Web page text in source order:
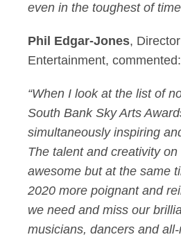
even in the toughest of
Phil Edgar-Jones,
Entertainment, commented:
“When I look at the list of
South Bank Sky Arts
simultaneously inspiring
The talent and creativity
awesome but at the same
2020 more poignant and
we need and miss our
musicians, dancers and